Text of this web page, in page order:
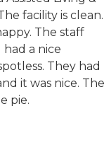
facility is clean.
The staff
a nice
They had
it was nice.
pie.